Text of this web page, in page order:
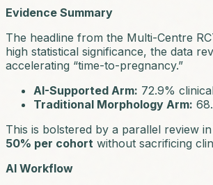
Evidence Summary
The headline from the Multi-Centre
high statistical significance, the data
accelerating “time-to-pregnancy.”
AI-Supported Arm: 72.9%
Traditional Morphology Arm:
This is bolstered by a parallel review in
50% per cohort without sacrificing
AI Workflow